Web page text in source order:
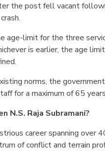
the post fell vacant
age-limit for the three
is earlier, the age
norms, the
for a maximum of 65
N.S. Raja Subramani?
career spanning over
of conflict and terrain